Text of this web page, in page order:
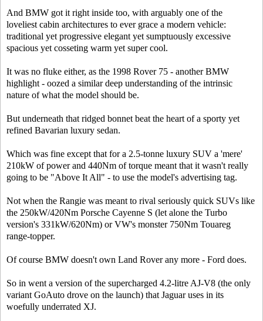
And BMW got it right inside too, with arguably one of the
loveliest cabin architectures to ever grace a modern vehicle:
traditional yet progressive elegant yet sumptuously excessive
spacious yet cosseting warm yet super cool.
It was no fluke either, as the 1998 Rover 75 - another BMW
highlight - oozed a similar deep understanding of the intrinsic
nature of what the model should be.
But underneath that ridged bonnet beat the heart of a sporty yet
refined Bavarian luxury sedan.
Which was fine except that for a 2.5-tonne luxury SUV a 'mere'
210kW of power and 440Nm of torque meant that it wasn't really
going to be "Above It All" - to use the model's advertising tag.
Not when the Rangie was meant to rival seriously quick SUVs like
the 250kW/420Nm Porsche Cayenne S (let alone the Turbo
version's 331kW/620Nm) or VW's monster 750Nm Touareg
range-topper.
Of course BMW doesn't own Land Rover any more - Ford does.
So in went a version of the supercharged 4.2-litre AJ-V8 (the only
variant GoAuto drove on the launch) that Jaguar uses in its
woefully underrated XJ.